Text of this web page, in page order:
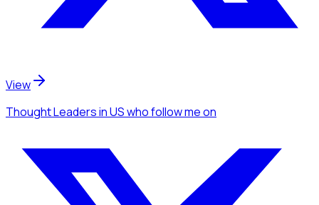
View
Thought Leadersin USwho follow meon